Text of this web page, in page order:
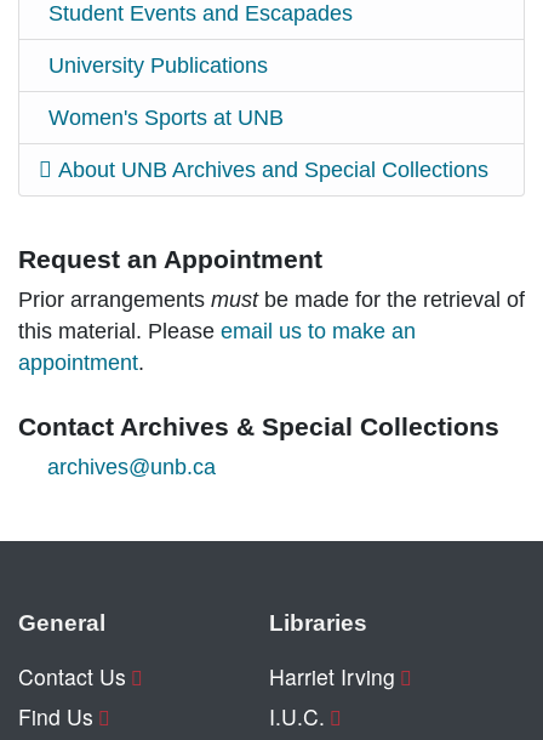
Student Events and Escapades
University Publications
Women's Sports at UNB
About UNB Archives and Special Collections
Request an Appointment
Prior arrangements mustbe made for the retrieval of
this material. Please email us to make an
appointment.
Contact Archives & Special Collections
archives@unb.ca
General
Contact Us
Find Us
Libraries
Harriet Irving
I.U.C.